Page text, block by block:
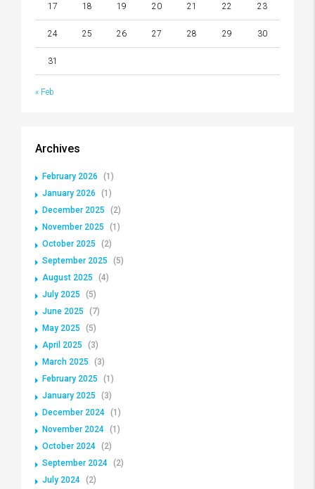
17 18 19 20 21 22 23
24 25 26 27 28 29 30
31
« Feb
Archives
February 2026
(1)
January 2026
(1)
December 2025
(2)
November 2025
(1)
October 2025
(2)
September 2025
(5)
August 2025
(4)
July 2025
(5)
June 2025
(7)
May 2025
(5)
April 2025
(3)
March 2025
(3)
February 2025
(1)
January 2025
(3)
December 2024 (1)
November 2024 (1)
October 2024 (2)
September 2024 (2)
July 2024 (2)